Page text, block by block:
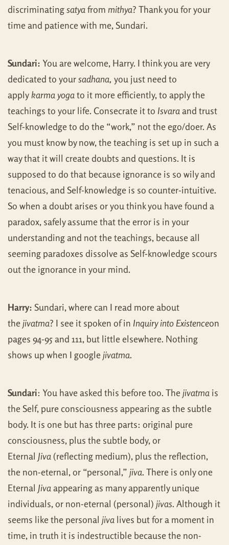
discriminatingsatyafrom mithya? Thank you for your
time and patience with me, Sundari.
Sundari: You are welcome, Harry. I think you are very
dedicated to yoursadhana, you just need to
applykarma yogato it more efficiently, to apply the
teachings to your life. Consecrate it to Isvaraand trust
Self-knowledge to do the “work,” not the ego/doer. As
you must know by now, the teaching is set up in such a
way that it will create doubts and questions. It is
supposed to do that because ignorance is so wily and
tenacious, and Self-knowledge is so counter-intuitive.
So when a doubt arises or you think you have found a
paradox, safely assume that the error is in your
understanding and not the teachings, because all
seeming paradoxes dissolve as Self-knowledge scours
out the ignorance in your mind.
Harry: Sundari, where can I read more about
thejivatma? I see it spoken of in Inquiry into Existenceon
pages 94-95 and 111, but little elsewhere. Nothing
shows up when I googlejivatma.
Sundari: You have asked this before too. Thejivatma is
the Self, pure consciousness appearing as the subtle
body. It is one but has three parts: original pure
consciousness, plus the subtle body, or
Eternal Jiva(reflecting medium), plus the reflection,
the non-eternal, or “personal,” jiva. There is only one
Eternal Jivaappearing as many apparently unique
individuals, or non-eternal (personal) jivas. Although it
seems like the personal jiva lives but for a moment in
time, in truth it is indestructible because the non-